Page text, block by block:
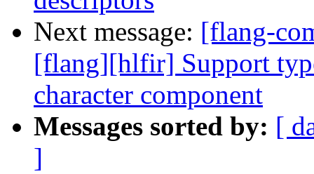
Next message: [flang-
[flang][hlfir] Support
character component
Messages sorted by: [
]